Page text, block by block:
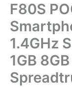
F80S
1.4GHz
1GB